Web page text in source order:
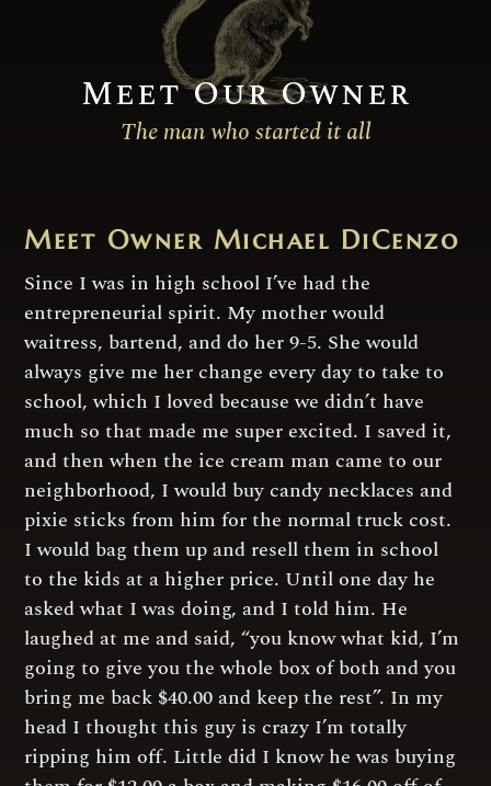
Meet Our Owner
The man who started it all
Meet Owner Michael DiCenzo
Since I was in high school I’ve had the
entrepreneurial spirit. My mother would
waitress, bartend, and do her 9-5. She would
always give me her change every day to take to
school, which I loved because we didn’t have
much so that made me super excited. I saved it,
and then when the ice cream man came to our
neighborhood, I would buy candy necklaces and
pixie sticks from him for the normal truck cost.
I would bag them up and resell them in school
to the kids at a higher price. Until one day he
asked what I was doing, and I told him. He
laughed at me and said, “you know what kid, I’m
going to give you the whole box of both and you
bring me back $40.00 and keep the rest”. In my
head I thought this guy is crazy I’m totally
ripping him off. Little did I know he was buying